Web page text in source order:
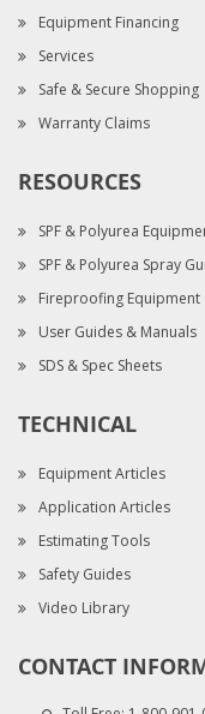
Equipment Financing
Services
Safe & Secure Shopping
Warranty Claims
RESOURCES
SPF & Polyurea
SPF & Polyurea Spray
Fireproofing Equipment
User Guides & Manuals
SDS & Spec Sheets
TECHNICAL
Equipment Articles
Application Articles
Estimating Tools
Safety Guides
Video Library
CONTACT